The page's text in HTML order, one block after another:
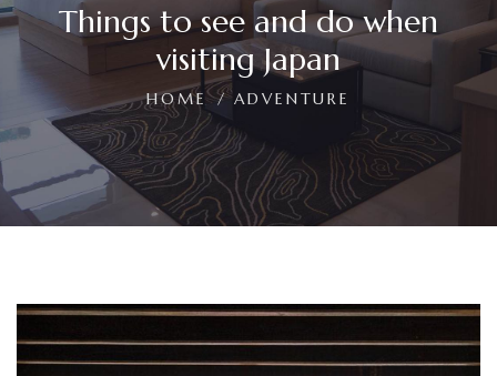
Things to see and do when
visiting Japan
HOME ADVENTURE